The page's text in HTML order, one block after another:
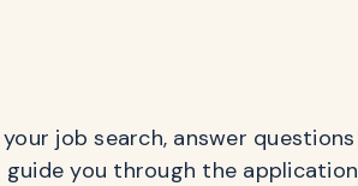
job search, answer questions
you through the application